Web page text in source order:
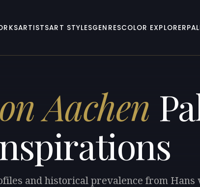
ARTISTSART STYLESGENRESCOLOR EXPLORER
Aachen
and historical prevalence from Hans